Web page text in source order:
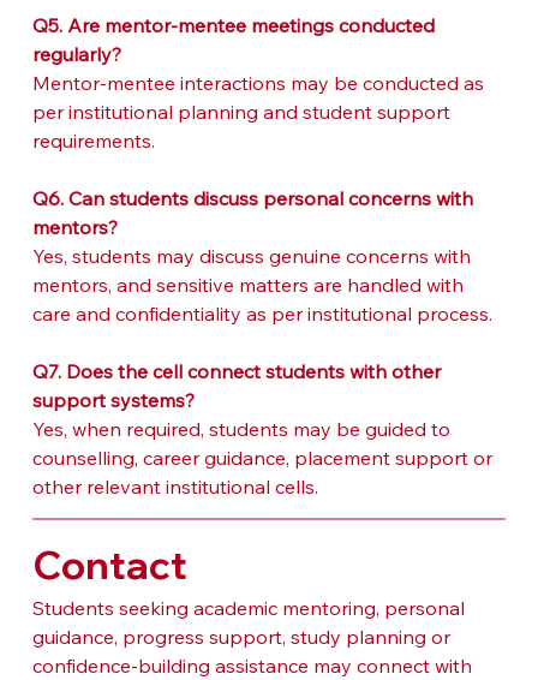
Q5. Are mentor-mentee meetings conducted
regularly?
Mentor-mentee interactions may be conducted as
per institutional planning and student support
requirements.
Q6. Can students discuss personal concerns with
mentors?
Yes, students may discuss genuine concerns with
mentors, and sensitive matters are handled with
care and confidentiality as per institutional process.
Q7. Does the cell connect students with other
support systems?
Yes, when required, students may be guided to
counselling, career guidance, placement support or
other relevant institutional cells.
Contact
Students seeking academic mentoring, personal
guidance, progress support, study planning or
confidence-building assistance may connect with